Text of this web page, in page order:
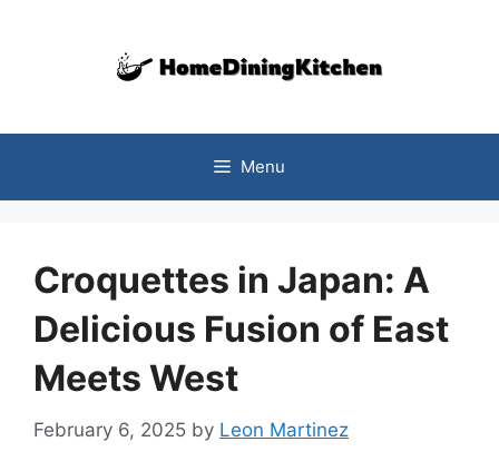
Menu
Croquettes in Japan: A
Delicious Fusion of East
Meets West
February 6, 2025 by Leon Martinez